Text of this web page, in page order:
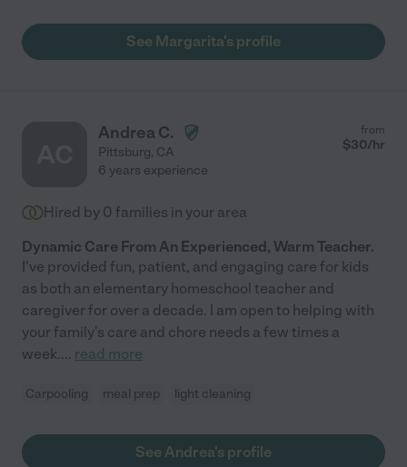
See Margarita's profile
Andrea C.
Pittsburg, CA
from
$30/hr
6 years experience
Hired by 0 families in your area
Dynamic Care From An Experienced, Warm Teacher.
I've provided fun, patient, and engaging care for kids
as both an elementary homeschool teacher and
caregiver for over a decade. I am open to helping with
your family's care and chore needs a few times a
week.... read more
Carpooling meal prep light cleaning
See Andrea's profile